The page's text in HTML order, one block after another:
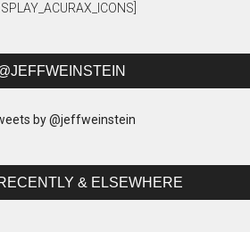
by @jeffweinstein
& ELSEWHERE